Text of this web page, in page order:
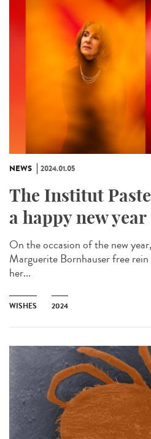
NEWS 2024.01.05
The Institut
a happy new year
On the occasion of the new
Marguerite Bornhauser free
her...
WISHES 2024